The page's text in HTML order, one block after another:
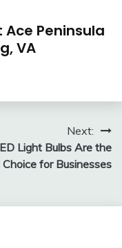
Peninsula
VA
Next:
Light Bulbs Are the
Choice for Businesses